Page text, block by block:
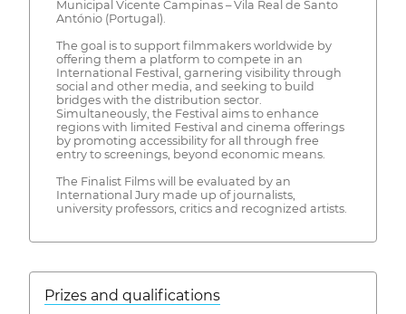
Municipal Vicente Campinas – Vila Real de Santo
António (Portugal).
The goal is to support filmmakers worldwide by
offering them a platform to compete in an
International Festival, garnering visibility through
social and other media, and seeking to build
bridges with the distribution sector.
Simultaneously, the Festival aims to enhance
regions with limited Festival and cinema offerings
by promoting accessibility for all through free
entry to screenings, beyond economic means.
The Finalist Films will be evaluated by an
International Jury made up of journalists,
university professors, critics and recognized artists.
Prizes and qualifications